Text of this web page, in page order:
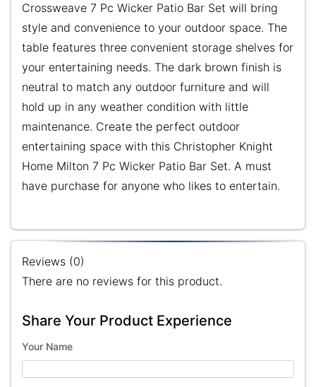
Crossweave 7 Pc Wicker Patio Bar Set will bring
style and convenience to your outdoor space. The
table features three convenient storage shelves for
your entertaining needs. The dark brown finish is
neutral to match any outdoor furniture and will
hold up in any weather condition with little
maintenance. Create the perfect outdoor
entertaining space with this Christopher Knight
Home Milton 7 Pc Wicker Patio Bar Set. A must
have purchase for anyone who likes to entertain.
Reviews (0)
There are no reviews for this product.
Share Your Product Experience
Your Name